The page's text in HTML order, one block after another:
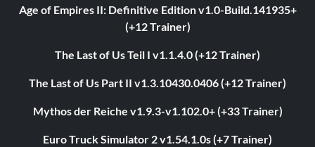
Age of Empires II: Definitive Edition v1.0-Build.141935+
(+12 Trainer)
The Last of Us Teil I v1.1.4.0 (+12 Trainer)
The Last of Us Part II v1.3.10430.0406 (+12 Trainer)
Mythos der Reiche v1.9.3-v1.102.0+ (+33 Trainer)
Euro Truck Simulator 2 v1.54.1.0s (+7 Trainer)